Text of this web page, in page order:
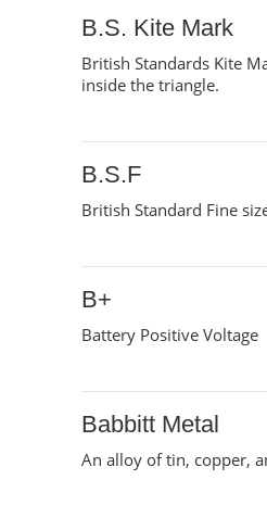
B.S. Kite Mark
British Standards Kite
inside the triangle.
B.S.F
British Standard Fine
B+
Battery Positive Voltage
Babbitt Metal
An alloy of tin, copper,